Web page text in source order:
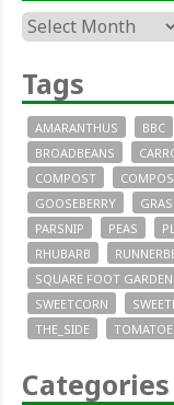
Archives
Tags
AMARANTHUS BBC
BROADBEANS
COMPOST
GOOSEBERRY
PARSNIP
PEAS
RHUBARB
SQUARE FOOT GARDEN
SWEETCORN
THE_SIDE
Categories